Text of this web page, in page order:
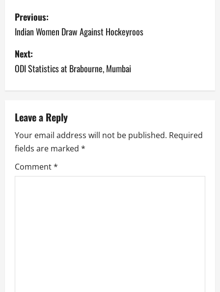
P
o
s
t
n
a
v
i
g
Previous:
Indian Women Draw Against Hockeyroos
Next:
ODI Statistics at Brabourne, Mumbai
Leave a Reply
Your email address will not be published. Required
fields are marked *
Comment*